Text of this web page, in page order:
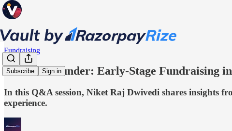
Subscribe Sign in
Fundraising
#AskTheFounder: Early-Stage Fundraising
In this Q&A session, Niket Raj Dwivedi shares insights
experience.